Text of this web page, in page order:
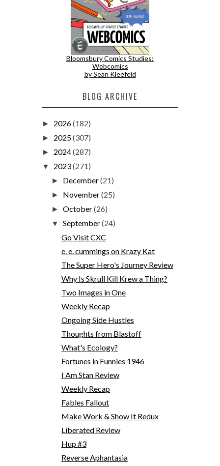
Bloomsbury Comics Studies:
Webcomics
by Sean Kleefeld
BLOG ARCHIVE
► 2026(182)
► 2025(307)
► 2024(287)
▼ 2023(271)
► December(21)
► November(25)
►October(26)
▼September(24)
Go Visit CXC
e. e. cummings on Krazy Kat
The Super Hero's Journey Review
Why Is Skrull Kill Krew a Thing?
Two Images in One
Weekly Recap
Ongoing Side Hustles
Thoughts from Blastoff
What's Ecology?
Fortunes in Funnies 1946
I Am Stan Review
Weekly Recap
Fables Fallout
Make Work & Show It Redux
Liberated Review
Hup #3
Reverse Aphantasia